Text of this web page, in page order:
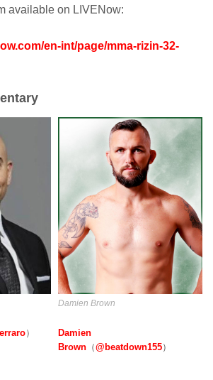
available on LIVENow:
en-int/page/mma-rizin-32-
）
Damien Brown
Damien
Brown（@beatdown155）